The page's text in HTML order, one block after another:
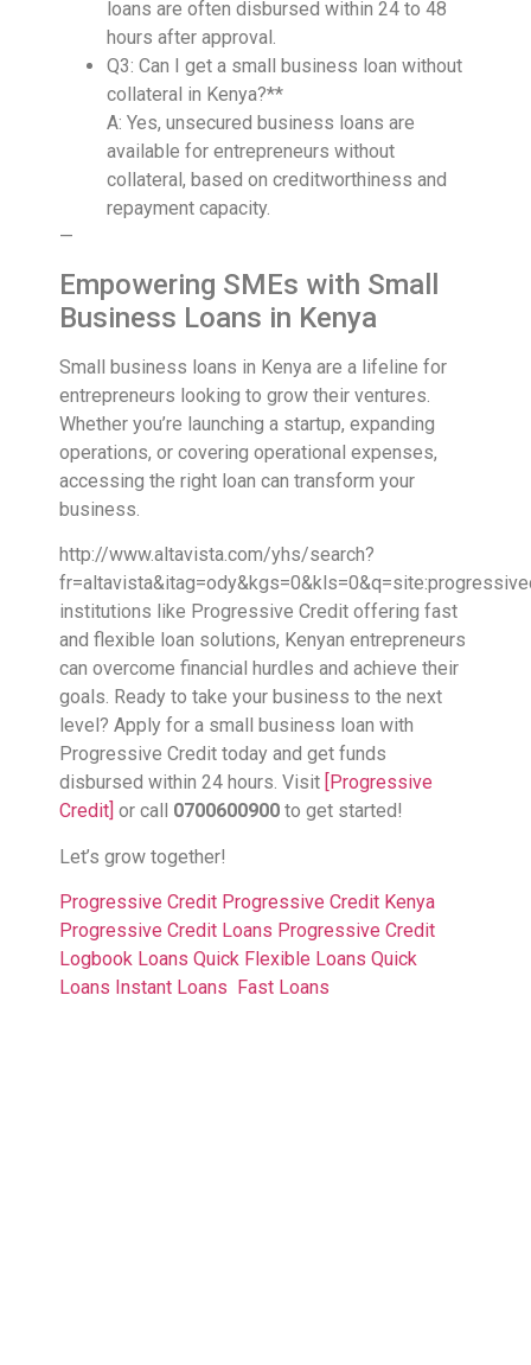
loans are often disbursed within 24 to 48
hours after approval.
Q3: Can I get a small business loan without
collateral in Kenya?**
A: Yes, unsecured business loans are
available for entrepreneurs without
collateral, based on creditworthiness and
repayment capacity.
—
Empowering SMEs with Small
Business Loans in Kenya
Small business loans in Kenya are a lifeline for
entrepreneurs looking to grow their ventures.
Whether you’re launching a startup, expanding
operations, or covering operational expenses,
accessing the right loan can transform your
business.
http://www.altavista.com/yhs/search?
institutions like Progressive Credit offering fast
and flexible loan solutions, Kenyan entrepreneurs
can overcome financial hurdles and achieve their
goals. Ready to take your business to the next
level? Apply for a small business loan with
Progressive Credit today and get funds
disbursed within 24 hours. Visit [Progressive
Credit] or call 0700600900 to get started!
Let’s grow together!
Progressive Credit Progressive Credit Kenya
Progressive Credit Loans Progressive Credit
Logbook Loans Quick Flexible Loans Quick
Loans Instant Loans Fast Loans